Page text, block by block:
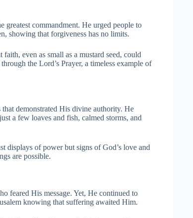
greatest commandment. He urged people to
showing that forgiveness has no limits.
even as small as a mustard seed, could
the Lord’s Prayer, a timeless example of
demonstrated His divine authority. He
a few loaves and fish, calmed storms, and
displays of power but signs of God’s love and
are possible.
feared His message. Yet, He continued to
knowing that suffering awaited Him.